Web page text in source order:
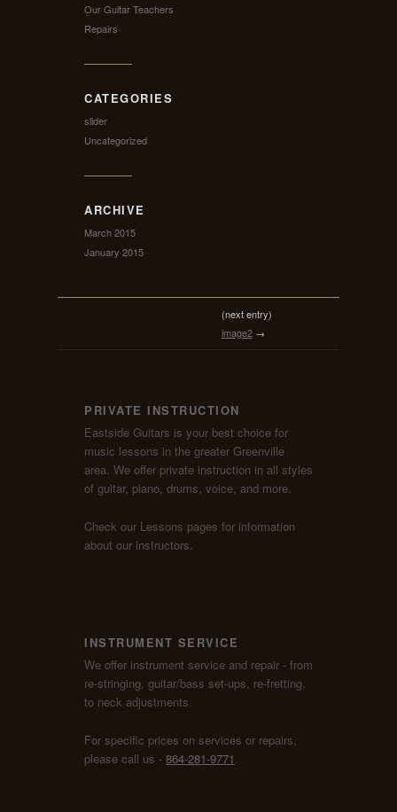
Our Guitar Teachers
Repairs
CATEGORIES
slider
Uncategorized
ARCHIVE
March 2015
January 2015
(next entry)
image2→
PRIVATE INSTRUCTION
Eastside Guitars is your best choice for
music lessons in the greater Greenville
area. We offer private instruction in all styles
of guitar, piano, drums, voice, and more.
Check our Lessons pages for information
about our instructors.
INSTRUMENT SERVICE
We offer instrument service and repair - from
re-stringing, guitar/bass set-ups, re-fretting,
to neck adjustments.
For specific prices on services or repairs,
please call us - 864-281-9771.